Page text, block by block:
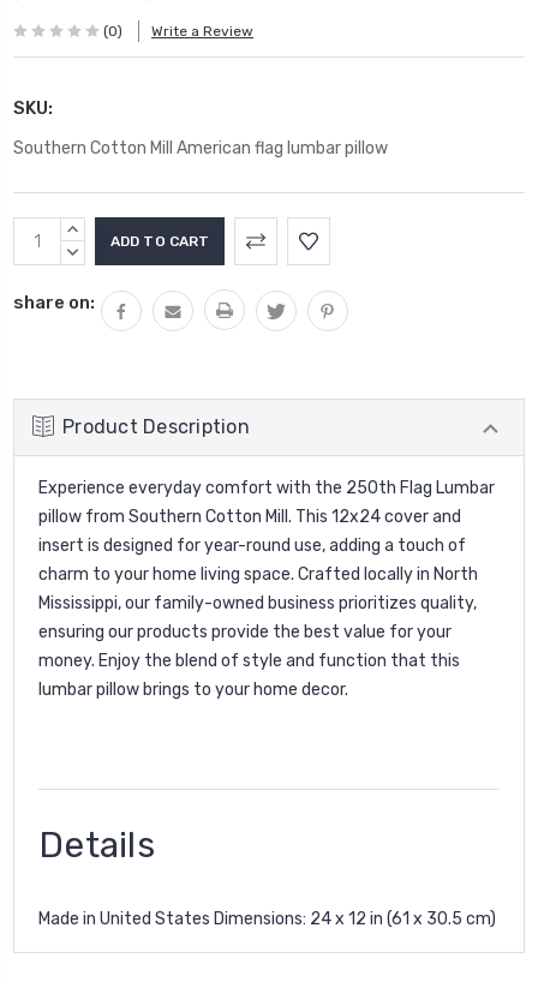
(0) Write a Review
SKU:
Southern Cotton Mill American flag lumbar pillow
Current
Stock:
INCREASE
QUANTITY:
DECREASE
share on:
Product Description
Experience everyday comfort with the 250th Flag Lumbar
pillow from Southern Cotton Mill. This 12x24 cover and
insert is designed for year-round use, adding a touch of
charm to your home living space. Crafted locally in North
Mississippi, our family-owned business prioritizes quality,
ensuring our products provide the best value for your
money. Enjoy the blend of style and function that this
lumbar pillow brings to your home decor.
Details
Made in United States Dimensions: 24 x 12 in (61 x 30.5 cm)